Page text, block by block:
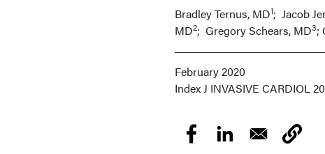
Bradley Ternus, MD1; Jacob
MD2; Gregory Schears, MD3;
February 2020
IndexJ INVASIVE CARDIOL